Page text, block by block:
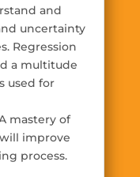
and
uncertainty
Regression
a multitude
used for
mastery of
improve
process.